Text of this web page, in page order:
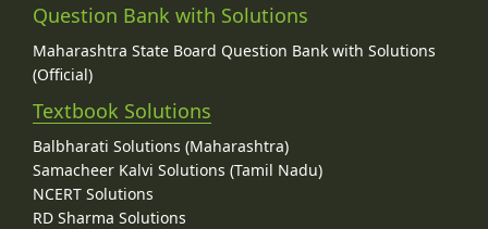
Question Bank with Solutions
Maharashtra State Board Question Bank with Solutions
(Official)
Textbook Solutions
Balbharati Solutions (Maharashtra)
Samacheer Kalvi Solutions (Tamil Nadu)
NCERT Solutions
RD Sharma Solutions